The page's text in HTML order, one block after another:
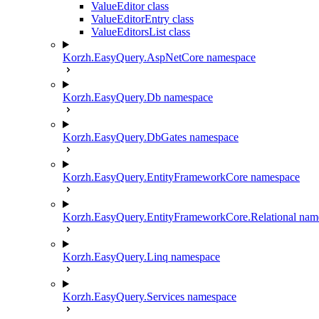
ValueEditor class
ValueEditorEntry class
ValueEditorsList class
Korzh.EasyQuery.AspNetCore namespace
Korzh.EasyQuery.Db namespace
Korzh.EasyQuery.DbGates namespace
Korzh.EasyQuery.EntityFrameworkCore namespace
Korzh.EasyQuery.EntityFrameworkCore.Relational
Korzh.EasyQuery.Linq namespace
Korzh.EasyQuery.Services namespace